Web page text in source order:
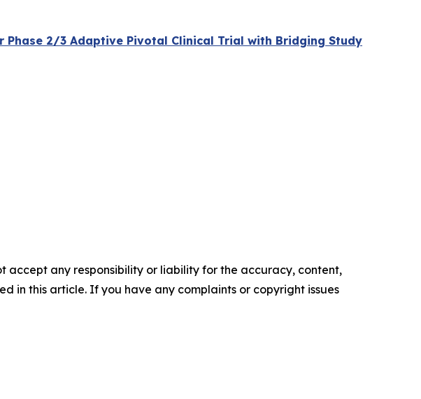
Phase 2/3 Adaptive Pivotal Clinical Trial with Bridging Study
accept any responsibility or liability for the accuracy, content,
in this article. If you have any complaints or copyright issues